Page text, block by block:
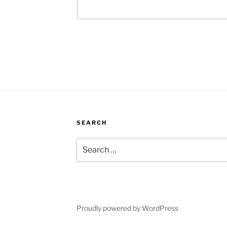
SEARCH
for:
Proudly powered by WordPress